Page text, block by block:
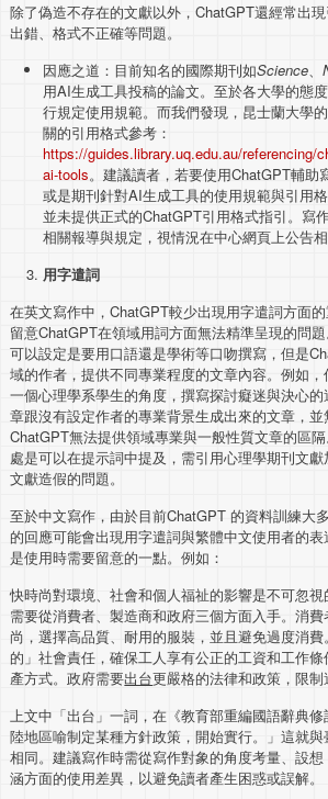
除了偽造不存在的文獻以外，ChatGPT還經常出
出錯、格式不正確等問題。
因應之道：目前知名的國際期刊如Science、
用AI生成工具投稿的論文。至於各大學的態
行規定使用規範。而我們發現，昆士蘭大學
關的引用格式參考：
https://guides.library.uq.edu.au/referencing/
ai-tools。建議讀者，若要使用ChatGPT輔助
或是期刊針對AI生成工具的使用規範與引用
並未提供正式的ChatGPT引用格式指引。寫
相關報導與規定，視情況在中心網頁上公告相
用字遣詞
在英文寫作中，ChatGPT較少出現用字遣詞方面
留意ChatGPT在領域用詞方面無法精準呈現的問
可以設定是要用口語還是學術等口吻撰寫，但是
域的作者，提供不同專業程度的文章內容。例如
一個心理學系學生的角度，撰寫探討癡迷與決心
章跟沒有設定作者的專業背景生成出來的文章，並
ChatGPT無法提供領域專業與一般性質文章的區
處是可以在提示詞中提及，需引用心理學期刊文
文獻造假的問題。
至於中文寫作，由於目前ChatGPT 的資料訓練大
的回應可能會出現用字遣詞與繁體中文使用者的
是使用時需要留意的一點。例如：
快時尚對環境、社會和個人福祉的影響是不可忽視
需要從消費者、製造商和政府三個方面入手。消
尚，選擇高品質、耐用的服裝，並且避免過度消
的」社會責任，確保工人享有公正的工資和工作
產方式。政府需要出台更嚴格的法律和政策，限制
上文中「出台」一詞，在《教育部重編國語辭典
陸地區喻制定某種方針政策，開始實行。」這就
相同。建議寫作時需從寫作對象的角度考量、設
涵方面的使用差異，以避免讀者產生困惑或誤解。